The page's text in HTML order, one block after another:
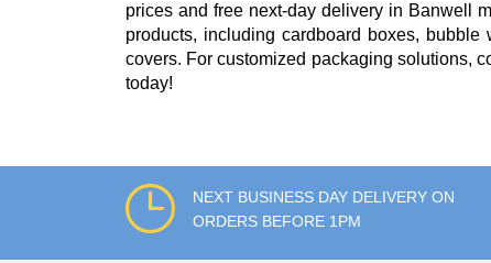
prices and free next-day delivery in Banwell
products, including cardboard boxes,
covers. For customized packaging solutions,
today!
NEXT BUSINESS DAY DELIVERY ON
ORDERS BEFORE 1PM